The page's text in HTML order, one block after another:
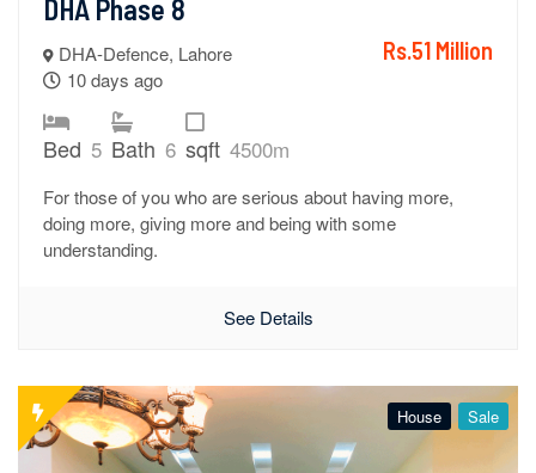
DHA Phase 8
DHA-Defence, Lahore
10 days ago
Rs.51 Million
Bed 5 Bath 6 sqft 4500m
For those of you who are serious about having more,
doing more, giving more and being with some
understanding.
See Details
House Sale